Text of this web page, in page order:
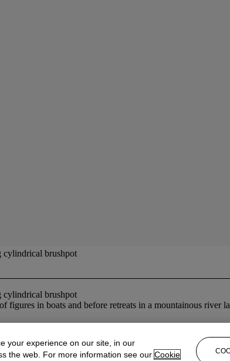
cylindrical brushpot
cylindrical brushpot
figures in boats and before retreats in a mountainous river
of Art
your experience on our site, in our
the web. For more information see our Cookie